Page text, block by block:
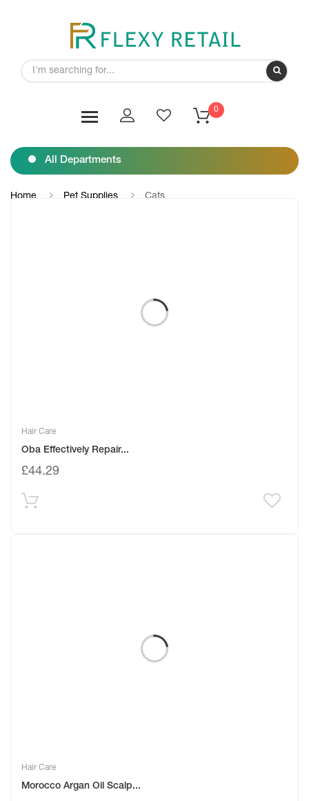
0
All Departments
Home Pet Supplies Cats
Hair Care
Oba Effectively Repair...
£44.29
Hair Care
Morocco Argan Oil Scalp...